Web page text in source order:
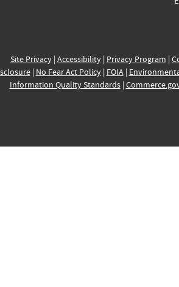
Site Privacy| Accessibility| Privacy Program |
| No Fear Act Policy| FOIA|
Information Quality Standards|